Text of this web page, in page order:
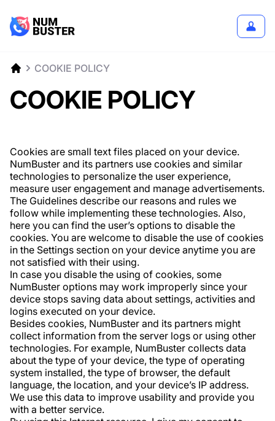
COOKIE POLICY
COOKIE POLICY
Cookies are small text files placed on your device.
NumBuster and its partners use cookies and similar
technologies to personalize the user experience,
measure user engagement and manage advertisements.
The Guidelines describe our reasons and rules we
follow while implementing these technologies. Also,
here you can find the user’s options to disable the
cookies. You are welcome to disable the use of cookies
in the Settings section on your device anytime you are
not satisfied with their using.
In case you disable the using of cookies, some
NumBuster options may work improperly since your
device stops saving data about settings, activities and
logins executed on your device.
Besides cookies, NumBuster and its partners might
collect information from the server logs or using other
technologies. For example, NumBuster collects data
about the type of your device, the type of operating
system installed, the type of browser, the default
language, the location, and your device’s IP address.
We use this data to improve usability and provide you
with a better service.